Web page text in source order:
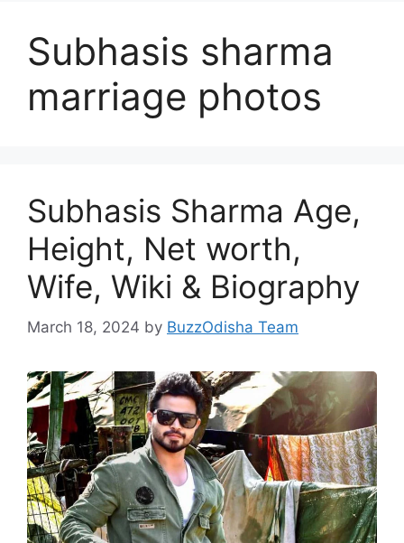
Subhasis sharma
marriage photos
Subhasis Sharma Age,
Height, Net worth,
Wife, Wiki & Biography
March 18, 2024 by BuzzOdisha Team